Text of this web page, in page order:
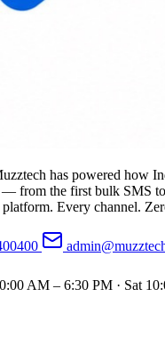
has powered how
— from the first bulk SMS
Every channel.
AM – 6:30 PM · Sat